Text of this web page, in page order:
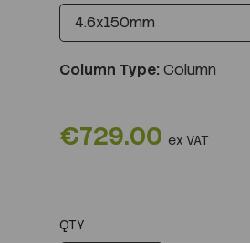
Column Type: Column
€729.00 ex VAT
QTY